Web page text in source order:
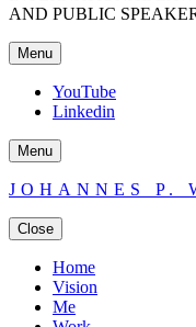
AND PUBLIC
Menu
YouTube
Linkedin
Menu
JOHANNES P.
Close
Home
Vision
Me